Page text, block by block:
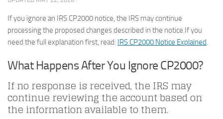
If you ignore an IRS CP2000 notice, the IRS may continue
processing the proposed changes described in the notice.If you
need the full explanation first, read: IRS CP2000 Notice Explained.
What Happens After You Ignore CP2000?
If no response is received, the IRS may
continue reviewing the account based on
the information available to them.